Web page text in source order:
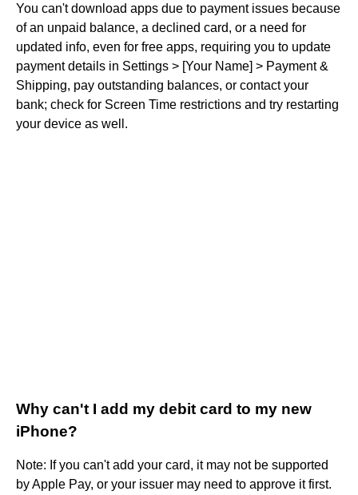
You can't download apps due to payment issues because
of an unpaid balance, a declined card, or a need for
updated info, even for free apps, requiring you to update
payment details in Settings > [Your Name] > Payment &
Shipping, pay outstanding balances, or contact your
bank; check for Screen Time restrictions and try restarting
your device as well.
Why can't I add my debit card to my new
iPhone?
Note: If you can't add your card, it may not be supported
by Apple Pay, or your issuer may need to approve it first.